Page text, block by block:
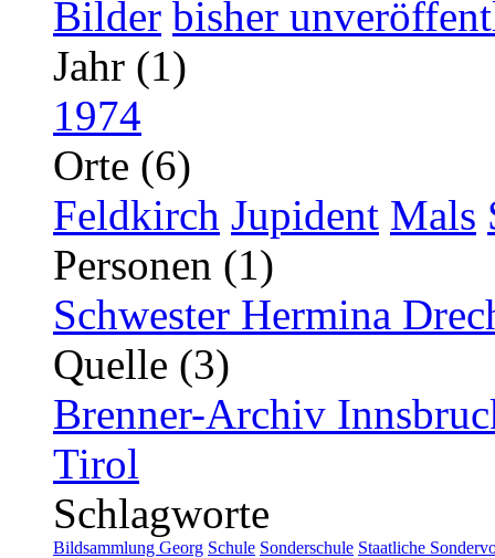
Bilder bisher
Jahr (1)
1974
Orte (6)
Feldkirch Jupident Mals
Personen (1)
Schwester Hermina
Quelle (3)
Brenner-Archiv
Tirol
Schlagworte
Bildsammlung Georg Schule Sonderschule Staatliche